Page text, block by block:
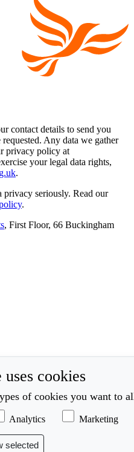
contact details to send you
Any data we gather
privacy policy at
your legal data rights,
.
privacy seriously. Read our
.
, First Floor, 66 Buckingham
cookies
of cookies you want to
Analytics Marketing